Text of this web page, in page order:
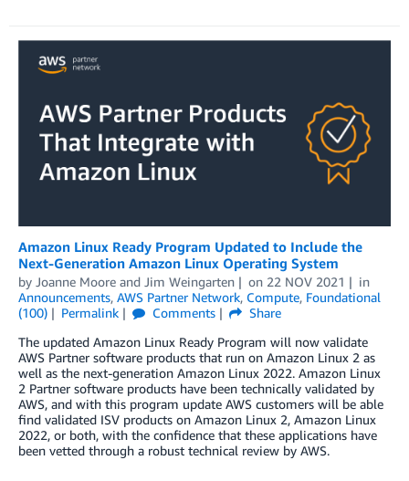
Amazon Linux Ready Program Updated to Include the
Next-Generation Amazon Linux Operating System
by Joanne Moore and Jim Weingarten on 22 NOV 2021
in
Announcements, AWS Partner Network, Compute, Foundational
(100)
Permalink Comments
Share
The updated Amazon Linux Ready Program will now validate
AWS Partner software products that run on Amazon Linux 2 as
well as the next-generation Amazon Linux 2022. Amazon Linux
2 Partner software products have been technically validated by
AWS, and with this program update AWS customers will be able
find validated ISV products on Amazon Linux 2, Amazon Linux
2022, or both, with the confidence that these applications have
been vetted through a robust technical review by AWS.